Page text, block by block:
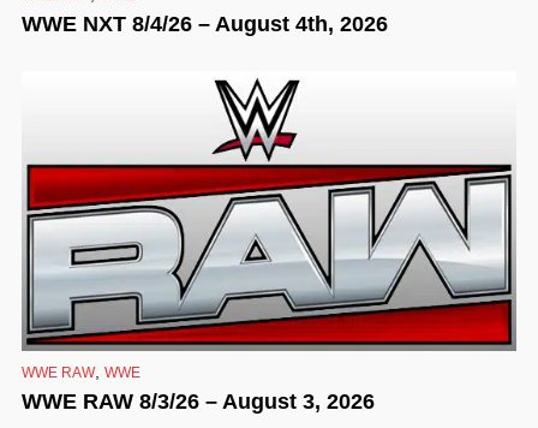
WWE NXT 8/4/26 – August 4th, 2026
WWE RAW, WWE
WWE RAW 8/3/26 – August 3, 2026